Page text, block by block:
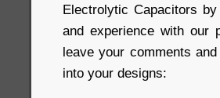
Electrolytic Capacitors
and experience with our
leave your comments
into your designs: